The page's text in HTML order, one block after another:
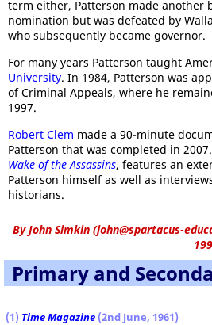
term either, Patterson made another
nomination but was defeated by
who subsequently became governor.
For many years Patterson taught
University. In 1984, Patterson was
of Criminal Appeals, where he
1997.
Robert Clem made a 90-minute
Patterson that was completed in 2007.
Wake of the Assassins, features an
Patterson himself as well as
historians.
ByJohn Simkin (john@spartacus-
Primary and
(1) Time Magazine (2nd June, 1961)